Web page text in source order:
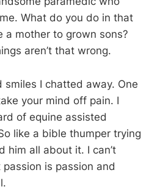
What do you do in that
a mother to grown sons?
aren’t that wrong.
smiles I chatted away. One
your mind off pain. I
of equine assisted
like a bible thumper trying
him all about it. I can’t
is passion and